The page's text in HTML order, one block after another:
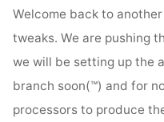
Welcome back to
tweaks. We are pushing
we will be setting up the
branch soon(™) and for
processors to produce